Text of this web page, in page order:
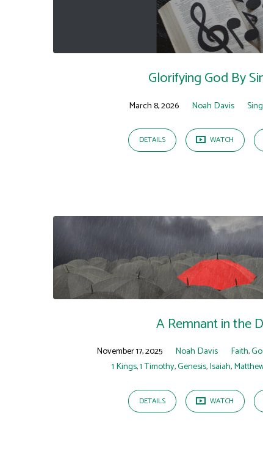
Isaiah
Glorifying God By
March 8, 2026 Noah Davis
DETAILS WATCH
A Remnant in the
November 17, 2025 Noah Davis Faith,
1 Kings,1 Timothy,Genesis,Isaiah,
DETAILS WATCH